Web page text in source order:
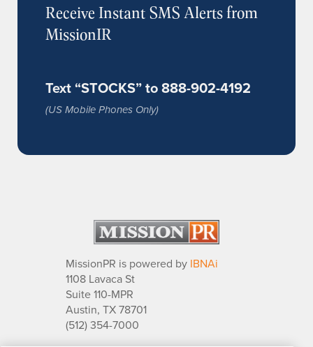
Receive Instant SMS Alerts from
MissionIR
Text “STOCKS” to 888-902-4192
(US Mobile Phones Only)
MissionPR is powered by IBNAi
1108 Lavaca St
Suite 110-MPR
Austin, TX 78701
(512) 354-7000